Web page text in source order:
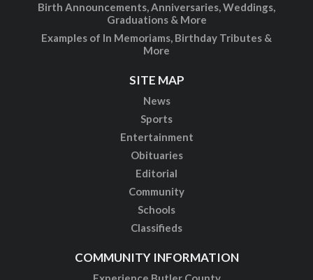
Birth Announcements, Anniversaries, Weddings,
Graduations & More
Examples of In Memoriams, Birthday Tributes &
More
SITE MAP
News
Sports
Entertainment
Obituaries
Editorial
Community
Schools
Classifieds
COMMUNITY INFORMATION